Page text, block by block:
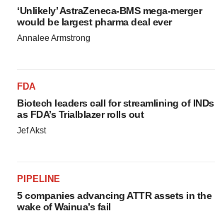
‘Unlikely’ AstraZeneca-BMS mega-merger
would be largest pharma deal ever
Annalee Armstrong
FDA
Biotech leaders call for streamlining of INDs
as FDA’s Trialblazer rolls out
Jef Akst
PIPELINE
5 companies advancing ATTR assets in the
wake of Wainua’s fail